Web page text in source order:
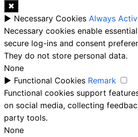
✖
► Necessary Cookies Always
Necessary cookies enable
secure log-ins and consent
They do not store personal data.
None
► Functional Cookies Remark
Functional cookies support
on social media, collecting
party tools.
None